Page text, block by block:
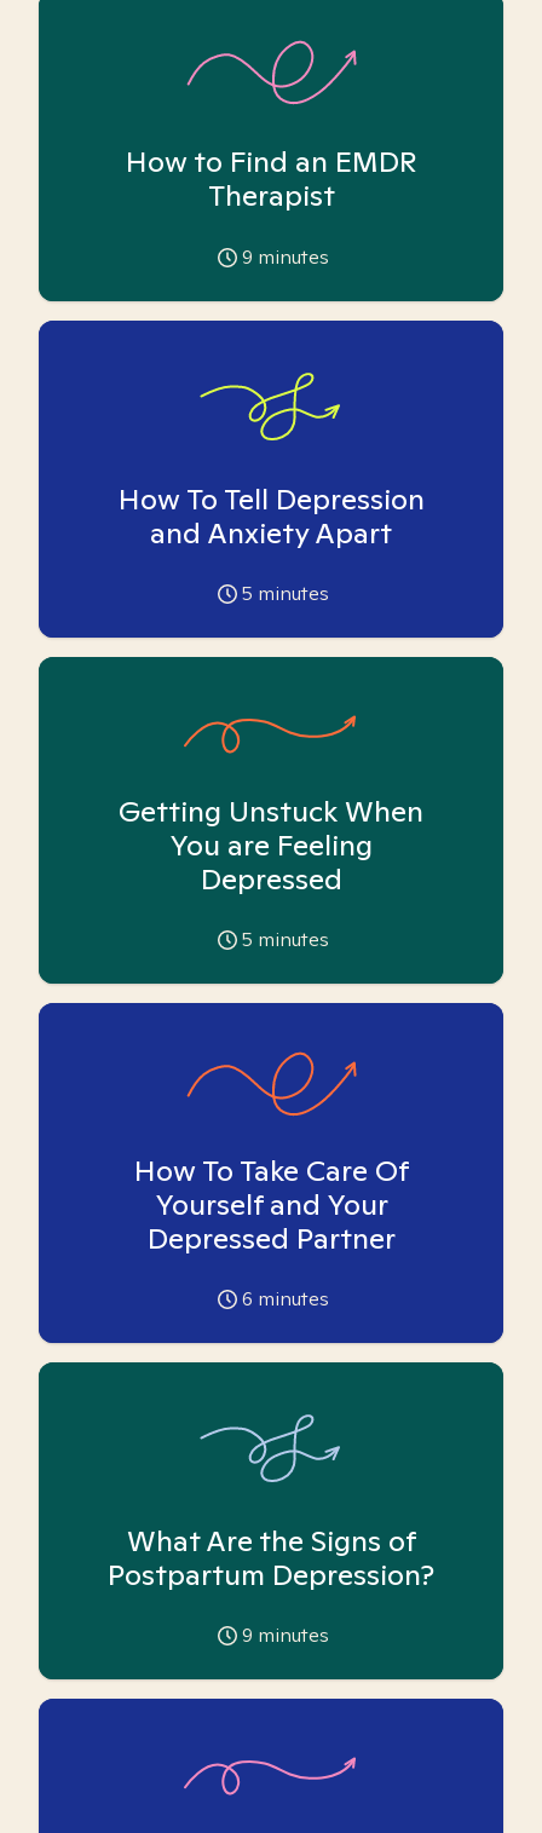
How to Find an EMDR
Therapist
9 minutes
How To Tell Depression
and Anxiety Apart
5 minutes
Getting Unstuck When
You are Feeling
Depressed
5 minutes
How To Take Care Of
Yourself and Your
Depressed Partner
6 minutes
What Are the Signs of
Postpartum Depression?
9 minutes